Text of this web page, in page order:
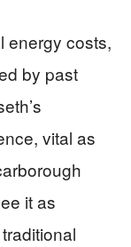
energy costs,
by past
vital as
it as